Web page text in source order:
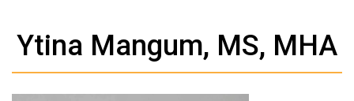
Ytina Mangum, MS, MHA